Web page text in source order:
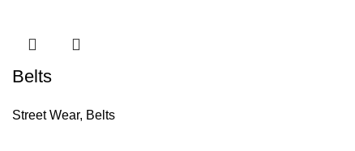
Belts
Street Wear, Belts